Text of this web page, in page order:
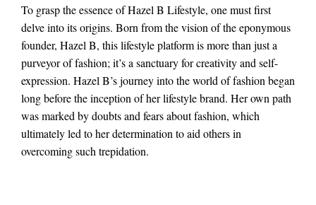
To grasp the essence of Hazel B Lifestyle, one must first
delve into its origins. Born from the vision of the eponymous
founder, Hazel B, this lifestyle platform is more than just a
purveyor of fashion; it’s a sanctuary for creativity and self-
expression. Hazel B’s journey into the world of fashion began
long before the inception of her lifestyle brand. Her own path
was marked by doubts and fears about fashion, which
ultimately led to her determination to aid others in
overcoming such trepidation.